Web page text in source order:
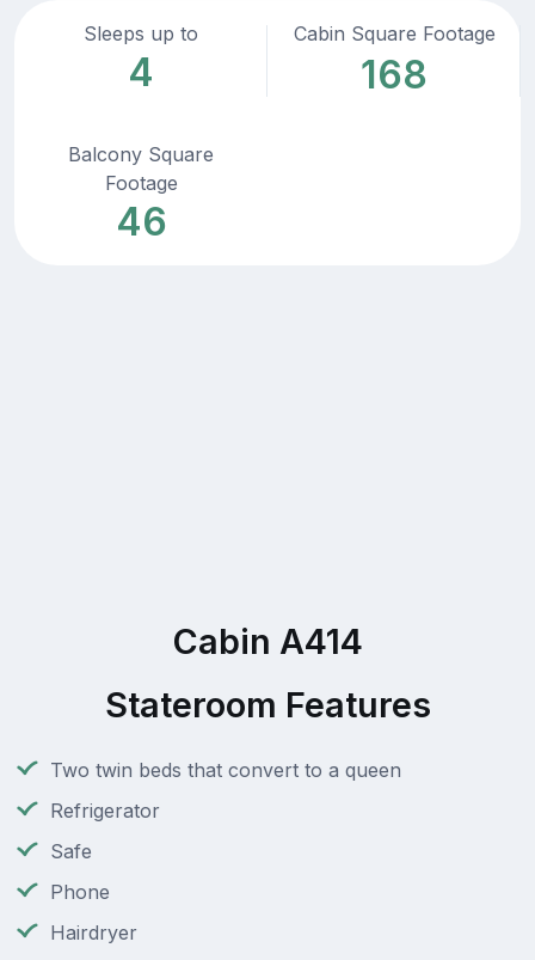
Sleeps up to
4
Cabin Square Footage
168
Balcony Square
Footage
46
Cabin A414
Stateroom Features
Two twin beds that convert to a queen
Refrigerator
Safe
Phone
Hairdryer